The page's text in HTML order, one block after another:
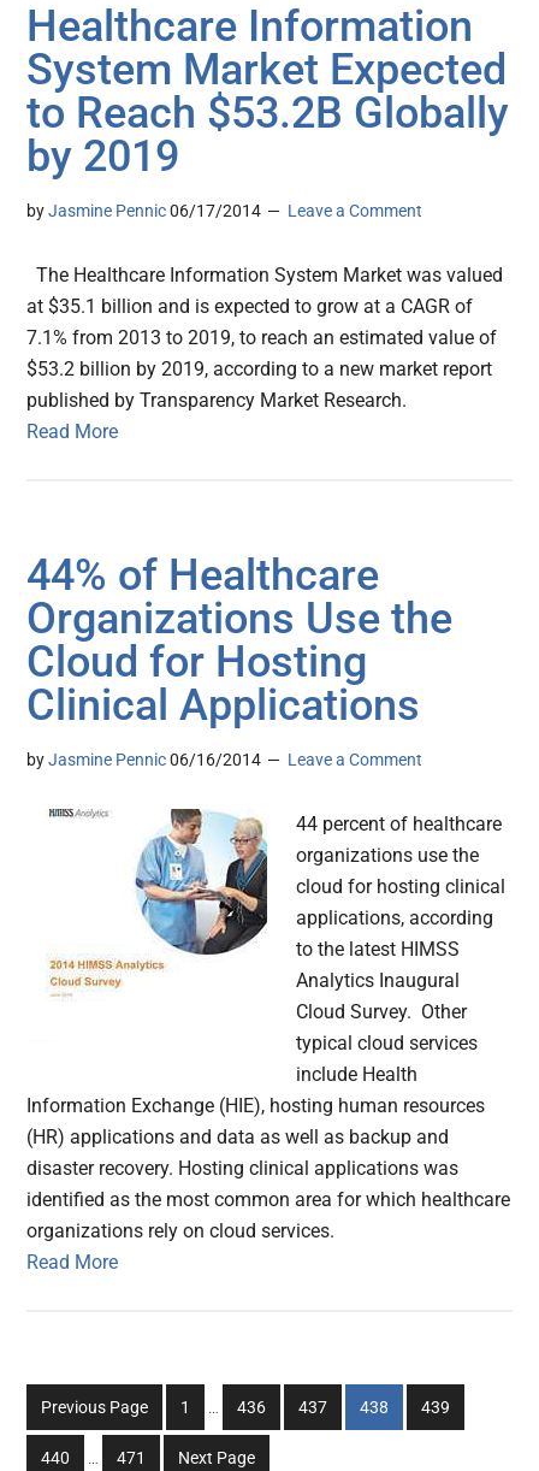
Healthcare Information
System Market Expected
to Reach $53.2B Globally
by 2019
byJasmine Pennic 06/17/2014 Leave a Comment
The Healthcare Information System Market was valued
at $35.1 billion and is expected to grow at a CAGR of
7.1% from 2013 to 2019, to reach an estimated value of
$53.2 billion by 2019, according to a new market report
published by Transparency Market Research.
Read More
44% of Healthcare
Organizations Use the
Cloud for Hosting
Clinical Applications
byJasmine Pennic 06/16/2014 Leave a Comment
44 percent of healthcare
organizations use the
cloud for hosting clinical
applications, according
to the latest HIMSS
Analytics Inaugural
Cloud Survey. Other
typical cloud services
include Health
Information Exchange (HIE), hosting human resources
(HR) applications and data as well as backup and
disaster recovery. Hosting clinical applications was
identified as the most common area for which healthcare
organizations rely on cloud services.
Read More
Previous Page
Go
to
page
1
Interim
omitted
…
Go
to
page
436
Go
to
437
Go
to
438
Go
to
439
Go
440
Interim
…
Go
471 Next Page